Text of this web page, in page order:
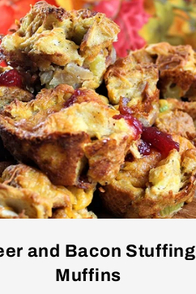
and Bacon Stuffing
Muffins